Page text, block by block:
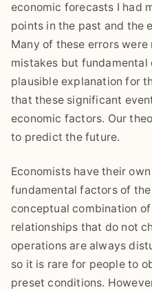
economic forecasts I had
points in the past and the
Many of these errors
mistakes but fundamental
plausible explanation for
that these significant
economic factors. Our
to predict the future.
Economists have their
fundamental factors of
conceptual combination
relationships that do not
operations are always
so it is rare for people to
preset conditions.